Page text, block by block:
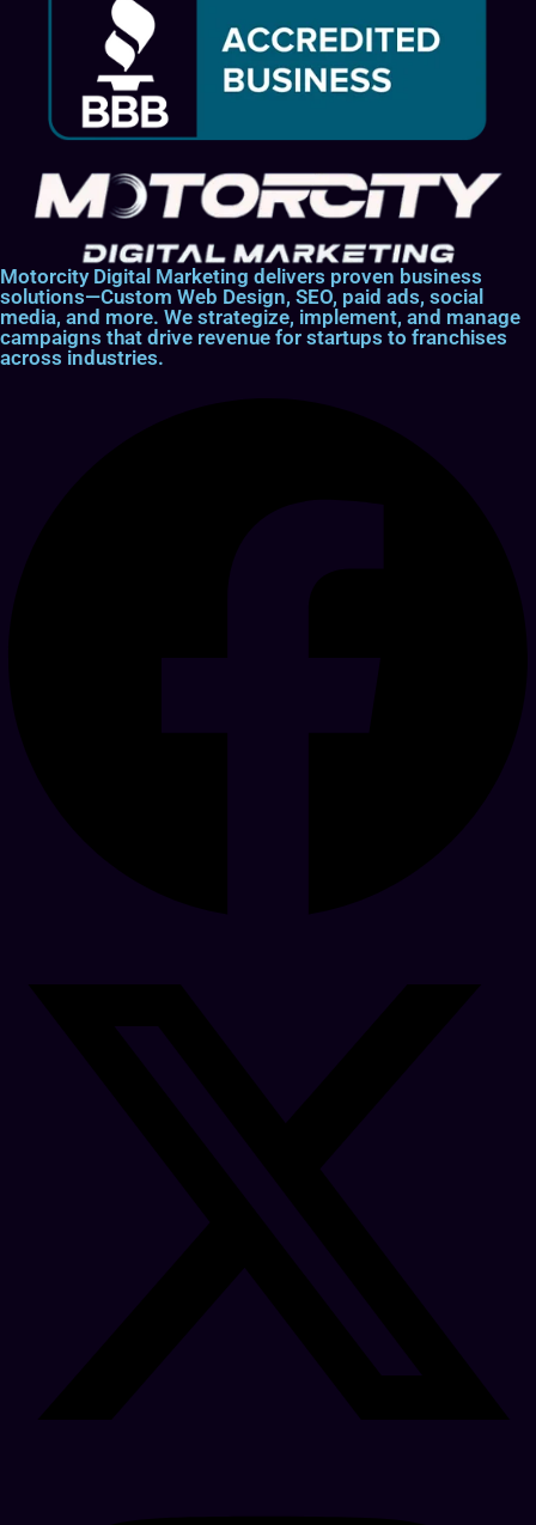
Motorcity Digital Marketing delivers proven business
solutions—Custom Web Design, SEO, paid ads, social
media, and more. We strategize, implement, and manage
campaigns that drive revenue for startups to franchises
across industries.